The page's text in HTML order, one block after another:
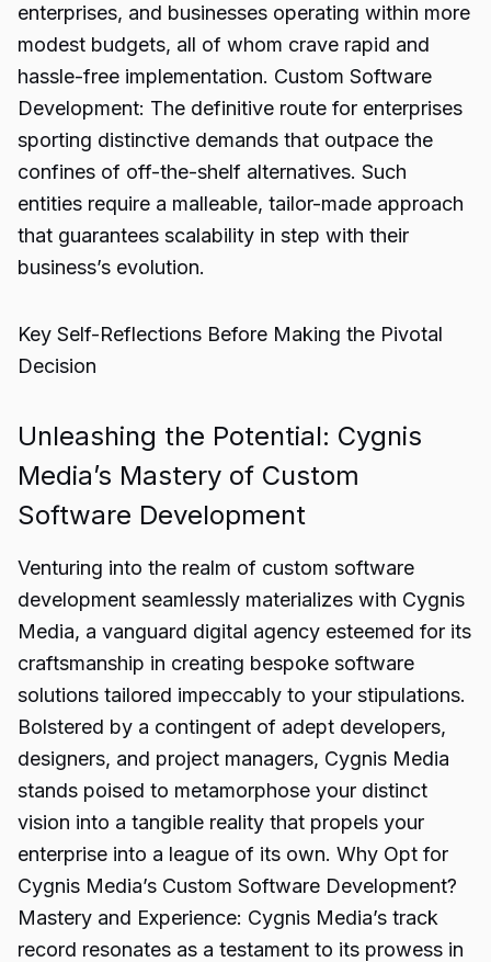
enterprises, and businesses operating within more
modest budgets, all of whom crave rapid and
hassle-free implementation. Custom Software
Development: The definitive route for enterprises
sporting distinctive demands that outpace the
confines of off-the-shelf alternatives. Such
entities require a malleable, tailor-made approach
that guarantees scalability in step with their
business’s evolution.
Key Self-Reflections Before Making the Pivotal
Decision
Unleashing the Potential: Cygnis
Media’s Mastery of Custom
Software Development
Venturing into the realm of custom software
development seamlessly materializes with Cygnis
Media, a vanguard digital agency esteemed for its
craftsmanship in creating bespoke software
solutions tailored impeccably to your stipulations.
Bolstered by a contingent of adept developers,
designers, and project managers, Cygnis Media
stands poised to metamorphose your distinct
vision into a tangible reality that propels your
enterprise into a league of its own. Why Opt for
Cygnis Media’s Custom Software Development?
Mastery and Experience: Cygnis Media’s track
record resonates as a testament to its prowess in